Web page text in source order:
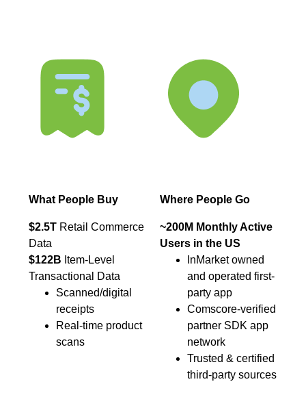
What People Buy
$2.5TRetail Commerce
Data
$122B Item-Level
Transactional Data
Scanned/digital
receipts
Real-time product
scans
Where People Go
~200M Monthly Active
Users in the US
InMarket owned
and operated first-
party app
Comscore-verified
partner SDK app
network
Trusted & certified
third-party sources